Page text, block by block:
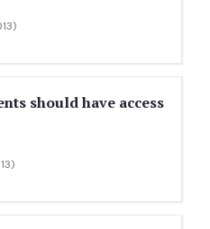
should have access